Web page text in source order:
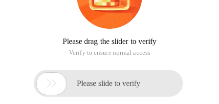
Please drag the slider to verify
Verify to ensure normal access
 Please slide to verify